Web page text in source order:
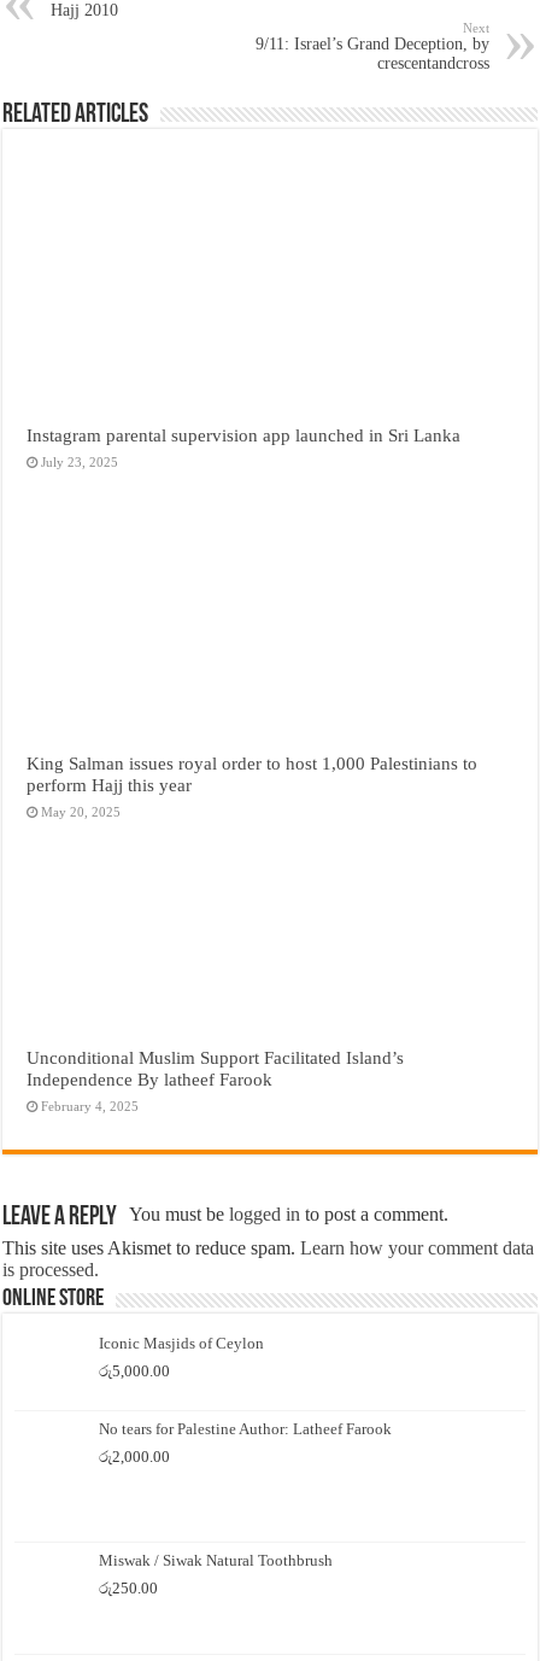
Hajj 2010
Next
9/11: Israel’s Grand Deception, by
crescentandcross
Related Articles
Instagram parental supervision app launched in Sri Lanka
July 23, 2025
King Salman issues royal order to host 1,000 Palestinians to
perform Hajj this year
May 20, 2025
Unconditional Muslim Support Facilitated Island’s
Independence By latheef Farook
February 4, 2025
Leave a Reply You must belogged in to post a comment.
This site uses Akismet to reduce spam.Learn how your comment data
is processed.
Online Store
Iconic Masjids of Ceylon
රු5,000.00
No tears for Palestine Author: Latheef Farook
රු2,000.00
Miswak / Siwak Natural Toothbrush
රු250.00